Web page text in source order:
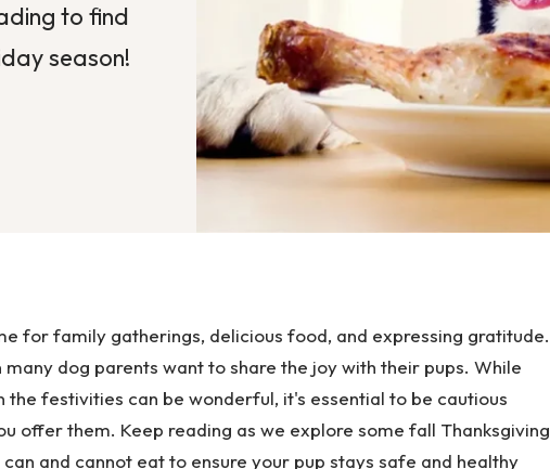
to find
season!
for family gatherings, delicious food, and expressing gratitude.
many dog parents want to share the joy with their pups. While
the festivities can be wonderful, it's essential to be cautious
offer them. Keep reading as we explore some fall Thanksgiving
and cannot eat to ensure your pup stays safe and healthy